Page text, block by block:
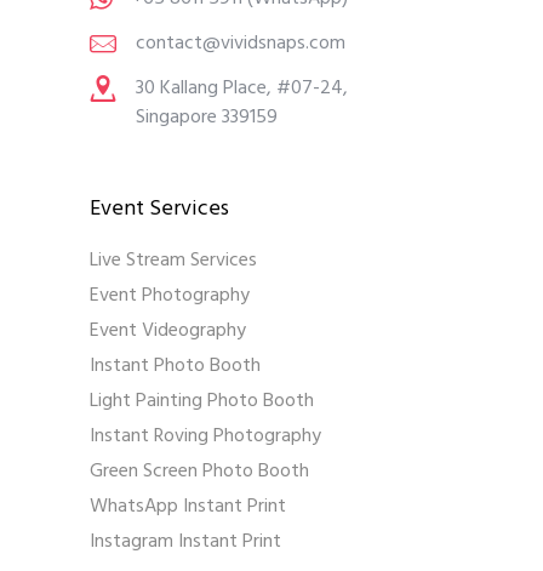
contact@vividsnaps.com
30 Kallang Place, #07-24,
Singapore 339159
Event Services
Live Stream Services
Event Photography
Event Videography
Instant Photo Booth
Light Painting Photo Booth
Instant Roving Photography
Green Screen Photo Booth
WhatsApp Instant Print
Instagram Instant Print